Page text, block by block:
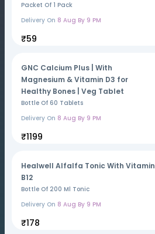
Packet Of 1 Pack
Delivery On 8 Aug By 9 PM
₹59
GNC Calcium Plus | With
Magnesium & Vitamin D3 for
Healthy Bones | Veg Tablet
Bottle Of 60 Tablets
Delivery On 8 Aug By 9 PM
₹1199
Healwell Alfalfa Tonic With Vitamin
B12
Bottle Of 200 Ml Tonic
Delivery On 8 Aug By 9 PM
₹178